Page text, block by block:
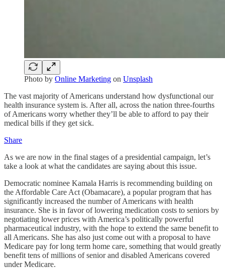
Photo by Online Marketing on Unsplash
The vast majority of Americans understand how dysfunctional our
health insurance system is. After all, across the nation three-fourths
of Americans worry whether they’ll be able to afford to pay their
medical bills if they get sick.
Share
As we are now in the final stages of a presidential campaign, let’s
take a look at what the candidates are saying about this issue.
Democratic nominee Kamala Harris is recommending building on
the Affordable Care Act (Obamacare), a popular program that has
significantly increased the number of Americans with health
insurance. She is in favor of lowering medication costs to seniors by
negotiating lower prices with America’s politically powerful
pharmaceutical industry, with the hope to extend the same benefit to
all Americans. She has also just come out with a proposal to have
Medicare pay for long term home care, something that would greatly
benefit tens of millions of senior and disabled Americans covered
under Medicare.